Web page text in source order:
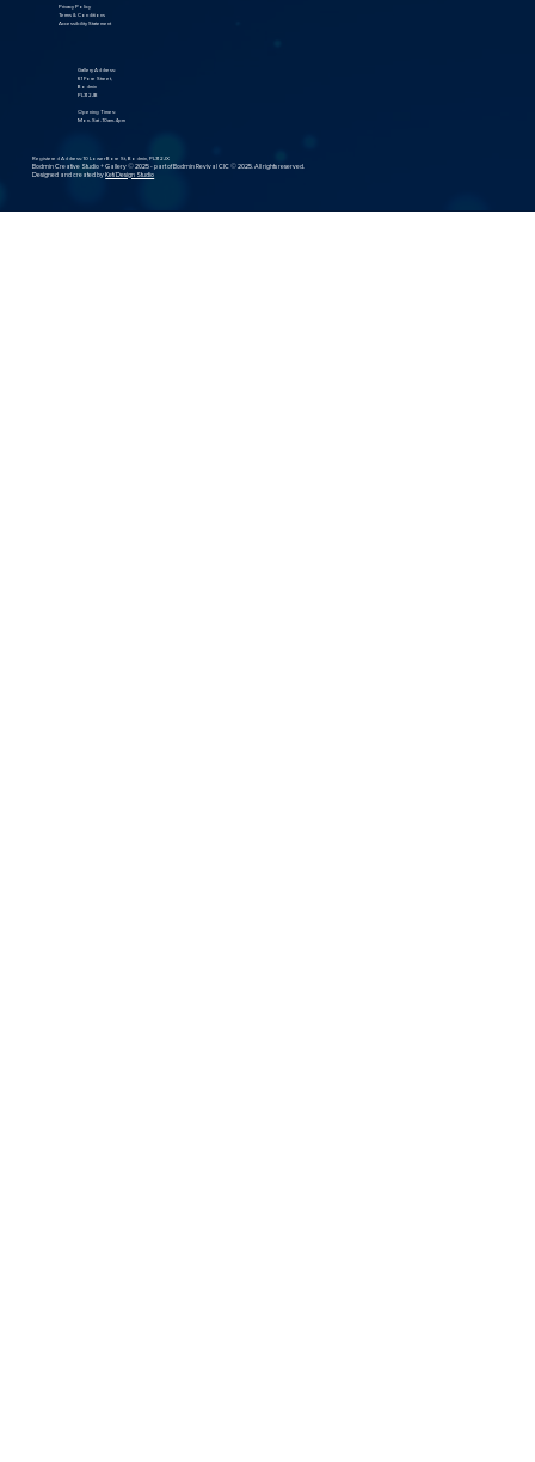
Gallery Address:
61 Fore Street,
Bodmin
PL31 2JB
Opening Times:
Mon- Sat - 10am-4pm
Privacy Policy
Terms & Conditions
Accessibility Statement
Registered Address: 10 Lower Bore St, Bodmin, PL31 2JX
Bodmin Creative Studio + Gallery © 2025 - part of Bodmin Revival CIC © 2025. All rights reserved.
Designed and created byKefi Design Studio